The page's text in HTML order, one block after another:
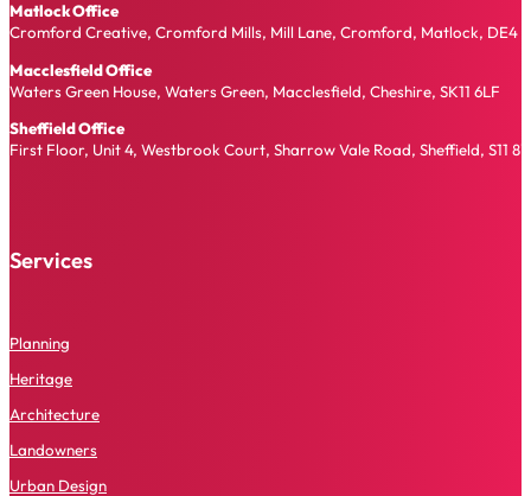
Matlock Office
Cromford Creative, Cromford Mills, Mill Lane, Cromford, Matlock, DE4
Macclesfield Office
Waters Green House, Waters Green, Macclesfield, Cheshire, SK11 6LF
Sheffield Office
First Floor, Unit 4, Westbrook Court, Sharrow Vale Road, Sheffield, S11
Services
Planning
Heritage
Architecture
Landowners
Urban Design